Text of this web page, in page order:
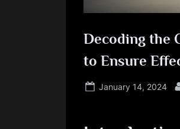
Decoding the
to Ensure
Posted
January 14, 2024